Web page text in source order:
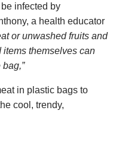
infected by
a health educator
or unwashed fruits and
items themselves can
in plastic bags to
cool, trendy,